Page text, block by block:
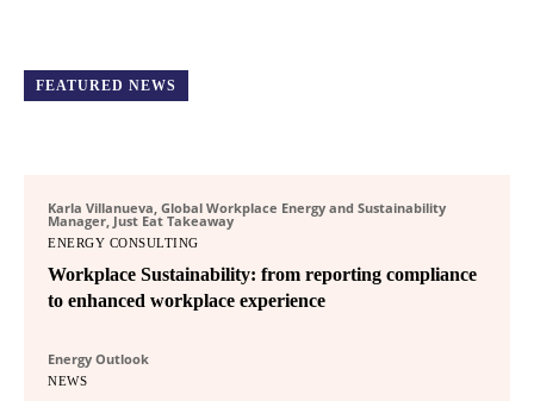
FEATURED NEWS
Karla Villanueva, Global Workplace Energy and Sustainability
Manager, Just Eat Takeaway
ENERGY CONSULTING
Workplace Sustainability: from reporting compliance
to enhanced workplace experience
Energy Outlook
NEWS